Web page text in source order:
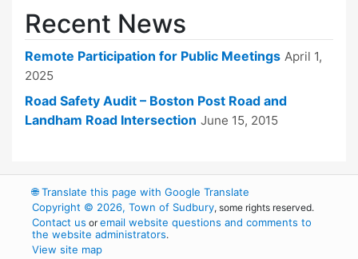
Recent News
Remote Participation for Public Meetings April 1,
2025
Road Safety Audit – Boston Post Road and
Landham Road Intersection June 15, 2015
🌐Translate this page with Google Translate
Copyright © 2026, Town of Sudbury, some rights reserved.
Contact us oremail website questions and comments to
the website administrators.
View site map